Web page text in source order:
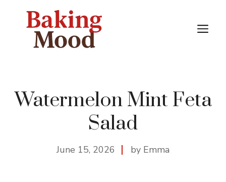
Watermelon Mint Feta
Salad
June 15, 2026 by Emma